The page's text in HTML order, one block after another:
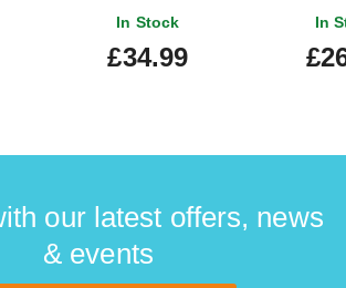
In Stock
£34.99
In
our latest offers, news
& events